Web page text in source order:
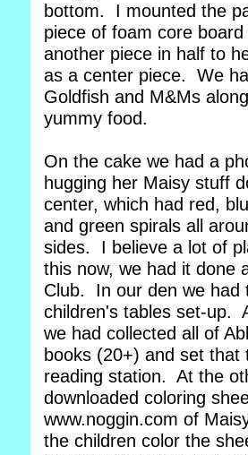
bottom. I mounted the
piece of foam core
another piece in half to
as a center piece. We
Goldfish and M&Ms
yummy food.
On the cake we had a
hugging her Maisy stuff
center, which had red,
and green spirals all
sides. I believe a lot of
this now, we had it done
Club. In our den we had
children's tables set-up.
we had collected all of
books (20+) and set that
reading station. At the
downloaded coloring
www.noggin.com of
the children color the